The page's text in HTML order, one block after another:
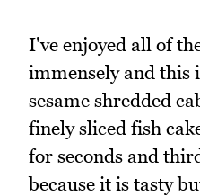
I've enjoyed all of
immensely and this
sesame shredded
finely sliced fish
for seconds and
because it is tasty